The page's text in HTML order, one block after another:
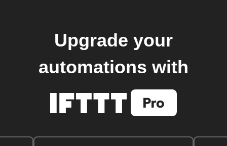
Upgrade your
automations with